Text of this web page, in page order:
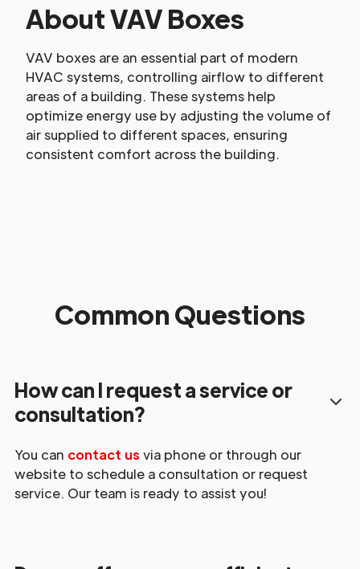
About VAV Boxes
VAV boxes are an essential part of modern
HVAC systems, controlling airflow to different
areas of a building. These systems help
optimize energy use by adjusting the volume of
air supplied to different spaces, ensuring
consistent comfort across the building.
Common Questions
How can I request a service or
consultation?
You can contact us via phone or through our
website to schedule a consultation or request
service. Our team is ready to assist you!